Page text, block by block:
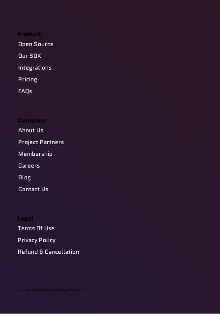
Copyright @2024 Devzery. All Right Reserved.
Company
About Us
Project Partners
Membership
Careers
Blog
Contact Us
Product
Open Source
Our SDK
Integrations
Pricing
FAQs
Legal
Terms Of Use
Privacy Policy
Refund & Cancellation